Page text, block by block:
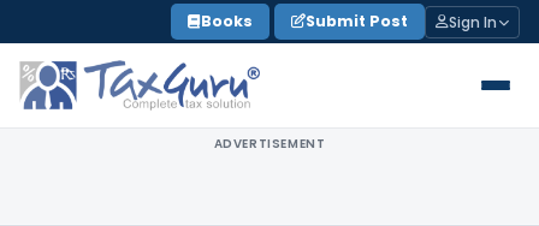
to
content
Books Submit Post Sign In
ADVERTISEMENT